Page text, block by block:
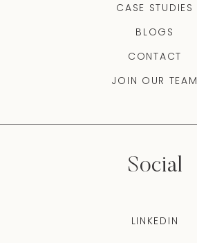
CASE STUDIES
BLOGS
CONTACT
JOIN OUR TEAM
Social
LINKEDIN